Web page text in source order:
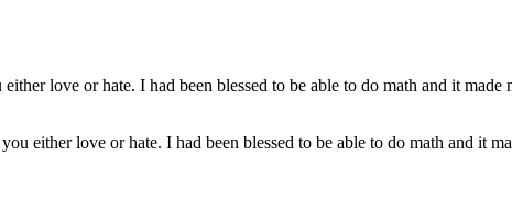
either love or hate. I had been blessed to be able to do math and it